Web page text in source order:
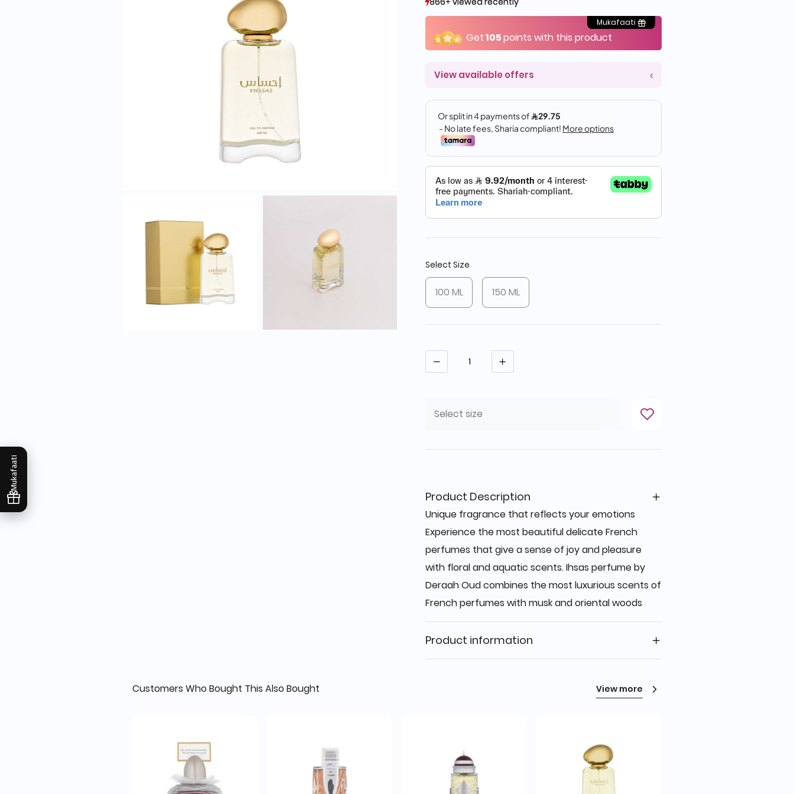
Mukafaati
358+ sold recently
358+ sold recently
Mukafaati
Get105points with this product
View available offers
Select Size
100 ML 150 ML
Quantity
Select size
Product Description
Unique fragrance that reflects your emotions
Experience the most beautiful delicate French
perfumes that give a sense of joy and pleasure
with floral and aquatic scents. Ihsas perfume by
Deraah Oud combines the most luxurious scents of
French perfumes with musk and oriental woods
Product information
Customers Who Bought This Also Bought View more